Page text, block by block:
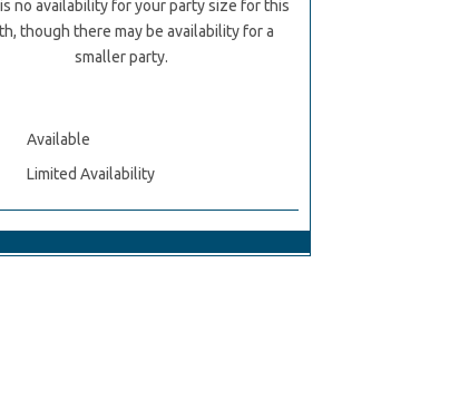
no availability for your party size for this
though there may be availability for a
smaller party.
Available
Limited Availability